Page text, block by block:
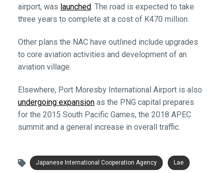
airport, was launched. The road is expected to take
three years to complete at a cost of K470 million.
Other plans the NAC have outlined include upgrades
to core aviation activities and development of an
aviation village.
Elsewhere, Port Moresby International Airport is also
undergoing expansionas the PNG capital prepares
for the 2015 South Pacific Games, the 2018 APEC
summit and a general increase in overall traffic.
Japanese International Cooperation Agency Lae